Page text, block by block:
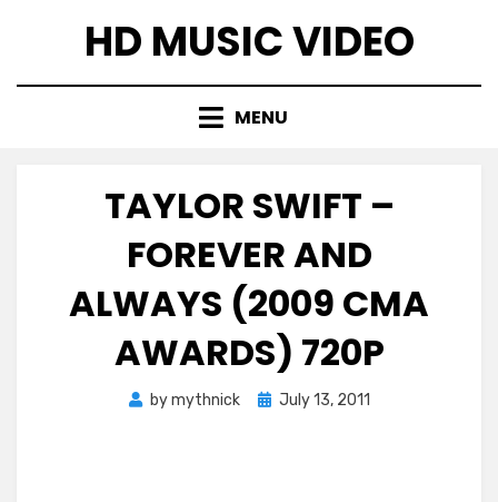
HD MUSIC VIDEO
MENU
TAYLOR SWIFT –
FOREVER AND
ALWAYS (2009 CMA
AWARDS) 720P
bymythnick
Posted
July 13, 2011